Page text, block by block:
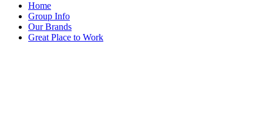
Home
Group Info
Our Brands
Great Place to Work